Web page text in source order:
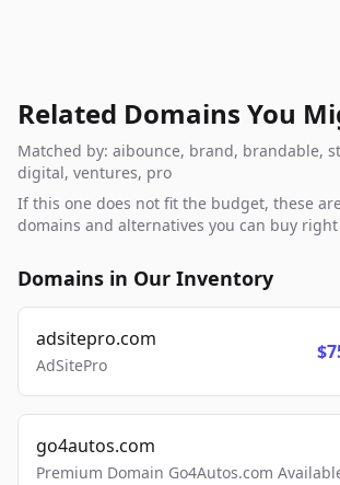
Related Domains You
Matched by: aibounce, brand, brandable,
digital, ventures, pro
If this one does not fit the budget, these
domains and alternatives you can buy right
Domains in Our Inventory
adsitepro.com
AdSitePro
go4autos.com
Premium Domain Go4Autos.com